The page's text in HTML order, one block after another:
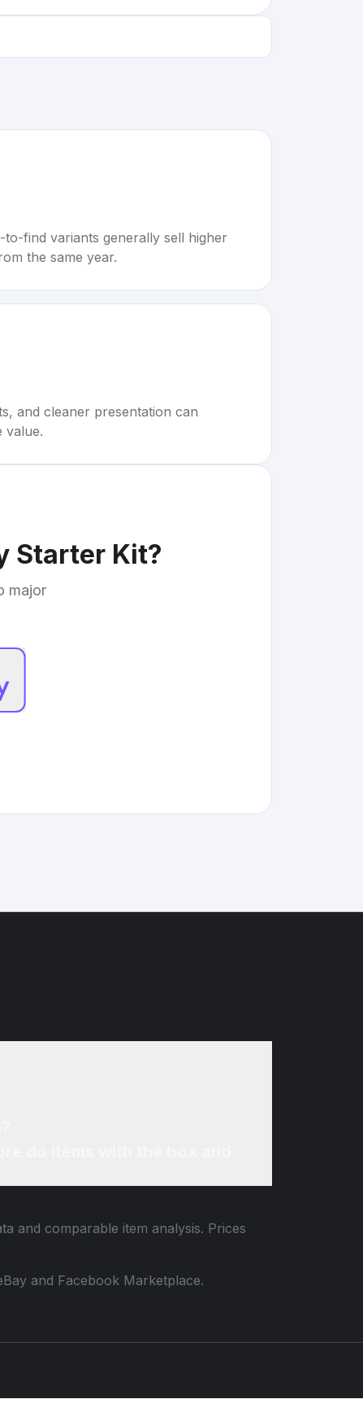
find variants generally sell higher
the same year.
and cleaner presentation can
value.
Starter Kit?
major
and comparable item analysis. Prices
and Facebook Marketplace.